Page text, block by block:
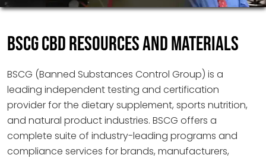
BSCG CBD RESOURCES AND MATERIALS
BSCG (Banned Substances Control Group) is a
leading independent testing and certification
provider for the dietary supplement, sports nutrition,
and natural product industries. BSCG offers a
complete suite of industry-leading programs and
compliance services for brands, manufacturers,